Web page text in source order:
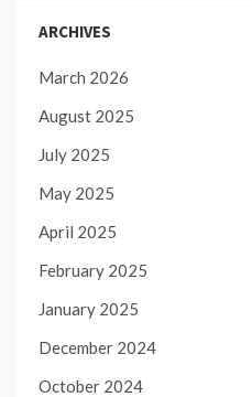
ARCHIVES
March 2026
August 2025
July 2025
May 2025
April 2025
February 2025
January 2025
December 2024
October 2024